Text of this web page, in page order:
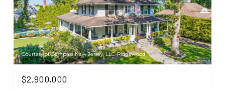
Courtesy of Compass New Jersey, LLC-Ridgewood
$2,900,000